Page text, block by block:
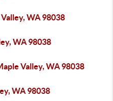
WA 98038
WA 98038
Valley, WA 98038
WA 98038